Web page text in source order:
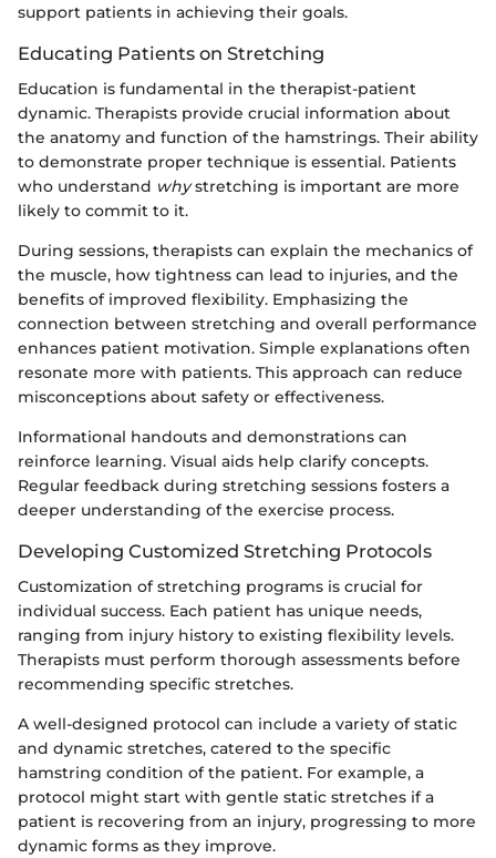
support patients in achieving their goals.
Educating Patients on Stretching
Education is fundamental in the therapist-patient
dynamic. Therapists provide crucial information about
the anatomy and function of the hamstrings. Their ability
to demonstrate proper technique is essential. Patients
who understand whystretching is important are more
likely to commit to it.
During sessions, therapists can explain the mechanics of
the muscle, how tightness can lead to injuries, and the
benefits of improved flexibility. Emphasizing the
connection between stretching and overall performance
enhances patient motivation. Simple explanations often
resonate more with patients. This approach can reduce
misconceptions about safety or effectiveness.
Informational handouts and demonstrations can
reinforce learning. Visual aids help clarify concepts.
Regular feedback during stretching sessions fosters a
deeper understanding of the exercise process.
Developing Customized Stretching Protocols
Customization of stretching programs is crucial for
individual success. Each patient has unique needs,
ranging from injury history to existing flexibility levels.
Therapists must perform thorough assessments before
recommending specific stretches.
A well-designed protocol can include a variety of static
and dynamic stretches, catered to the specific
hamstring condition of the patient. For example, a
protocol might start with gentle static stretches if a
patient is recovering from an injury, progressing to more
dynamic forms as they improve.